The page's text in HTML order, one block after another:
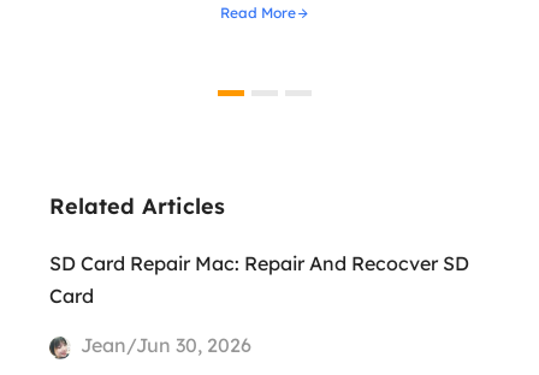
Read More
Related Articles
SD Card Repair Mac: Repair And Recocver SD
Card
Jean/Jun 30, 2026